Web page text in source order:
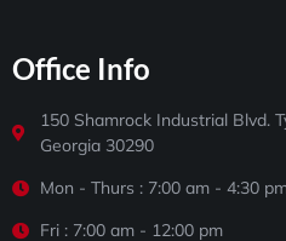
Office Info
150 Shamrock Industrial Blvd.
Georgia 30290
Mon - Thurs : 7:00 am - 4:30
Fri : 7:00 am - 12:00 pm